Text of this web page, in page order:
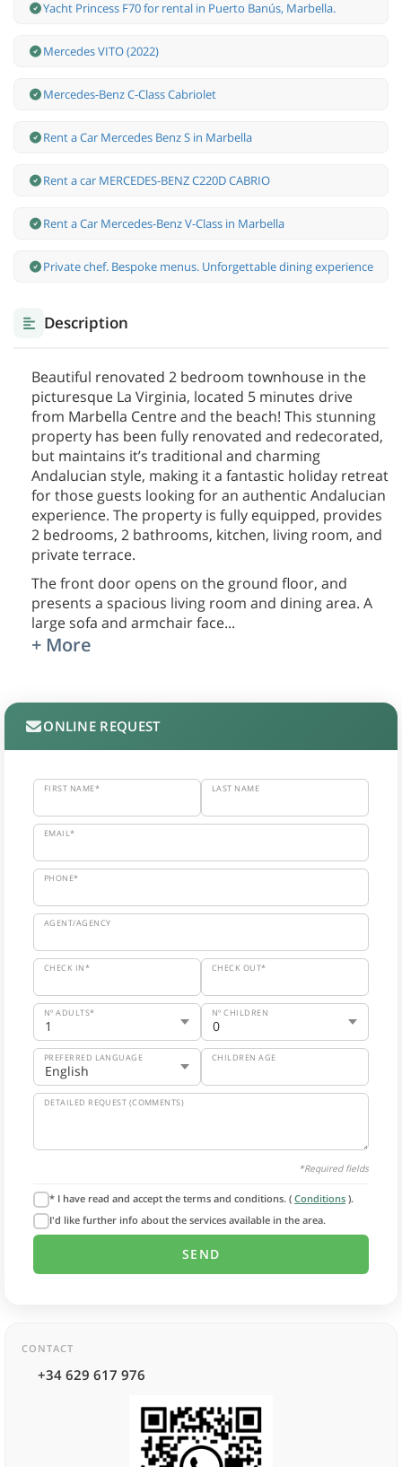
Yacht Princess F70 for rental in Puerto Banús, Marbella.
Mercedes VITO (2022)
Mercedes-Benz С-Class Cabriolet
Rent a Car Mercedes Benz S in Marbella
Rent a car MERCEDES-BENZ C220D CABRIO
Rent a Car Mercedes-Benz V-Class in Marbella
Private chef. Bespoke menus. Unforgettable dining experience
Description
Beautiful renovated 2 bedroom townhouse in the
picturesque La Virginia, located 5 minutes drive
from Marbella Centre and the beach! This stunning
property has been fully renovated and redecorated,
but maintains it’s traditional and charming
Andalucian style, making it a fantastic holiday retreat
for those guests looking for an authentic Andalucian
experience. The property is fully equipped, provides
2 bedrooms, 2 bathrooms, kitchen, living room, and
private terrace.
The front door opens on the ground floor, and
presents a spacious living room and dining area. A
large sofa and armchair face...
+ More
ONLINE REQUEST
FIRST NAME* LAST NAME
EMAIL*
PHONE*
AGENT/AGENCY
CHECK IN* CHECK OUT*
Nº ADULTS* Nº CHILDREN
PREFERRED LANGUAGE CHILDREN AGE
DETAILED REQUEST (COMMENTS)
*Required fields
* I have read and accept the terms and conditions. ( Conditions ).
I'd like further info about the services available in the area.
CONTACT
+34 629 617 976